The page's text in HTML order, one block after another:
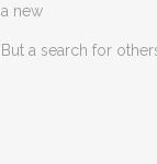
a new
But a search for